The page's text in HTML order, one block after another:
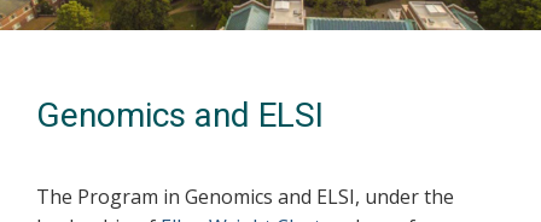
Genomics and ELSI
The Program in Genomics and ELSI, under the